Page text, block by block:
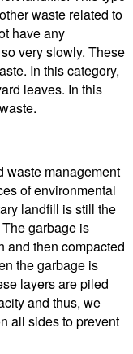
waste related to
have any
very slowly. These
In this category,
leaves. In this
waste management
of environmental
landfill is still the
garbage is
and then compacted
the garbage is
layers are piled
and thus, we
all sides to prevent